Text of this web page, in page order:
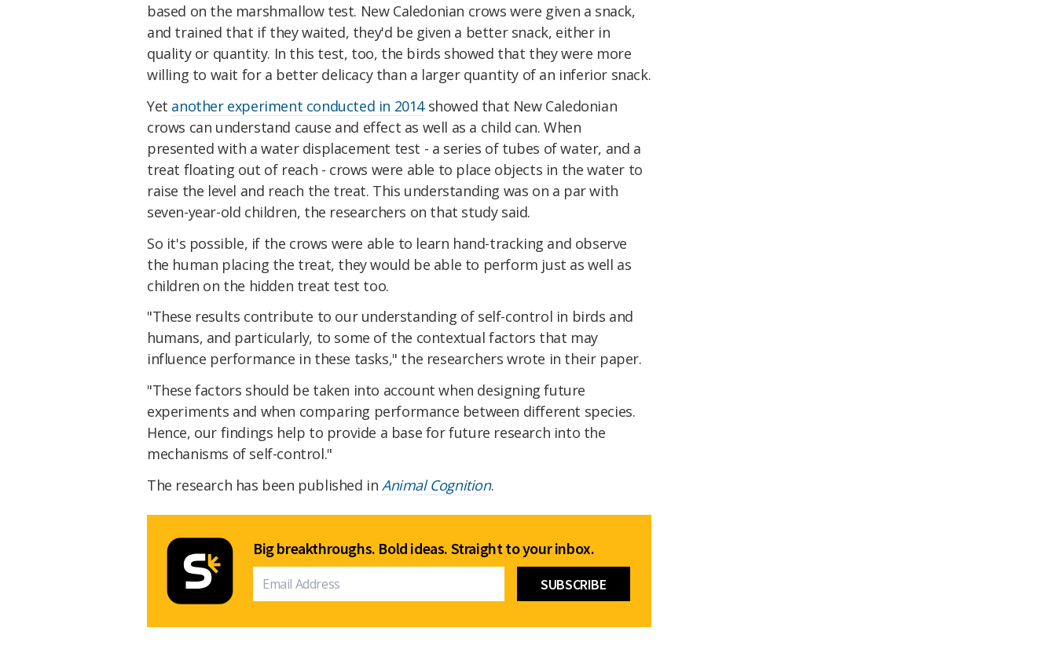
based on the marshmallow test. New Caledonian crows were given a snack,
and trained that if they waited, they'd be given a better snack, either in
quality or quantity. In this test, too, the birds showed that they were more
willing to wait for a better delicacy than a larger quantity of an inferior snack.
Yet another experiment conducted in 2014showed that New Caledonian
crows can understand cause and effect as well as a child can. When
presented with a water displacement test - a series of tubes of water, and a
treat floating out of reach - crows were able to place objects in the water to
raise the level and reach the treat. This understanding was on a par with
seven-year-old children, the researchers on that study said.
So it's possible, if the crows were able to learn hand-tracking and observe
the human placing the treat, they would be able to perform just as well as
children on the hidden treat test too.
"These results contribute to our understanding of self-control in birds and
humans, and particularly, to some of the contextual factors that may
influence performance in these tasks," the researchers wrote in their paper.
"These factors should be taken into account when designing future
experiments and when comparing performance between different species.
Hence, our findings help to provide a base for future research into the
mechanisms of self-control."
The research has been published in Animal Cognition.
Big breakthroughs. Bold ideas. Straight to your inbox.